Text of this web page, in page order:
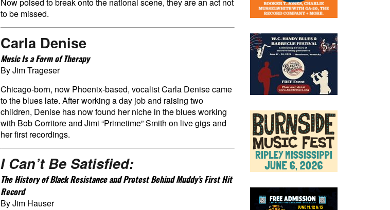
to be missed.
Carla Denise
Music Is a Form of Therapy
By Jim Trageser
Chicago-born, now Phoenix-based, vocalist Carla Denise came
to the blues late. After working a day job and raising two
children, Denise has now found her niche in the blues working
with Bob Corritore and Jimi “Primetime” Smith on live gigs and
her first recordings.
I Can’t Be Satisfied:
The History of Black Resistance and Protest Behind Muddy’s First Hit
Record
By Jim Hauser